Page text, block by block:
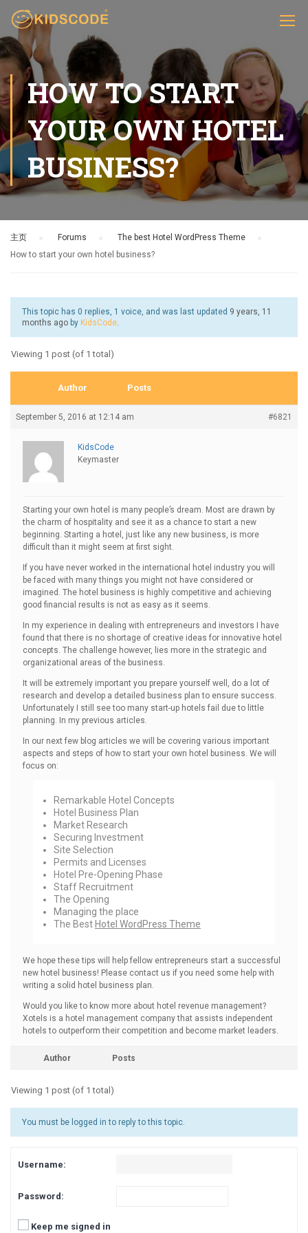
HOW TO START
YOUR OWN HOTEL
BUSINESS?
主页 Forums The best Hotel WordPress Theme
How to start your own hotel business?
This topic has 0 replies, 1 voice, and was last updated 9 years, 11
months ago by KidsCode.
Viewing 1 post (of 1 total)
Author Posts
September 5, 2016 at 12:14 am #6821
KidsCode
Keymaster
Starting your own hotel is many people’s dream. Most are drawn by
the charm of hospitality and see it as a chance to start a new
beginning. Starting a hotel, just like any new business, is more
difficult than it might seem at first sight.
If you have never worked in the international hotel industry you will
be faced with many things you might not have considered or
imagined. The hotel business is highly competitive and achieving
good financial results is not as easy as it seems.
In my experience in dealing with entrepreneurs and investors I have
found that there is no shortage of creative ideas for innovative hotel
concepts. The challenge however, lies more in the strategic and
organizational areas of the business.
It will be extremely important you prepare yourself well, do a lot of
research and develop a detailed business plan to ensure success.
Unfortunately I still see too many start-up hotels fail due to little
planning. In my previous articles.
In our next few blog articles we will be covering various important
aspects and steps of how to start your own hotel business. We will
focus on:
Remarkable Hotel Concepts
Hotel Business Plan
Market Research
Securing Investment
Site Selection
Permits and Licenses
Hotel Pre-Opening Phase
Staff Recruitment
The Opening
Managing the place
The Best Hotel WordPress Theme
We hope these tips will help fellow entrepreneurs start a successful
new hotel business! Please contact us if you need some help with
writing a solid hotel business plan.
Would you like to know more about hotel revenue management?
Xotels is a hotel management company that assists independent
hotels to outperform their competition and become market leaders.
Author Posts
Viewing 1 post (of 1 total)
You must be logged in to reply to this topic.
Username:
Password:
Keep me signed in